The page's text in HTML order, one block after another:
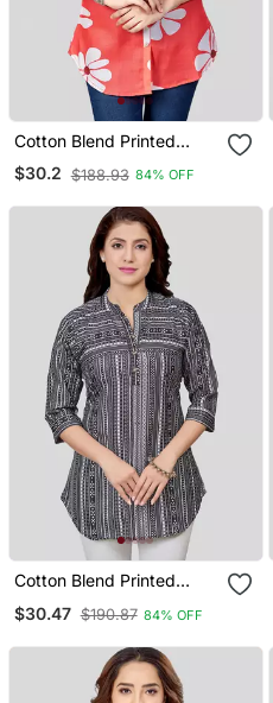
Cotton Blend Printed
Short Kurti
$30.2 $188.93 84% OFF
Cotton Blend Printed
$30.47 $190.87 84% OFF